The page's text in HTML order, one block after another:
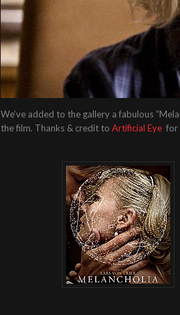
We’ve added to the gallery a fabulous
the film. Thanks & credit to Artificial Eye for